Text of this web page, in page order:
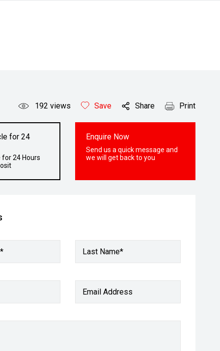
192 views Save Share Print
for 24
for 24 Hours
Enquire Now
Send us a quick message and
we will get back to you
Last Name*
Email Address